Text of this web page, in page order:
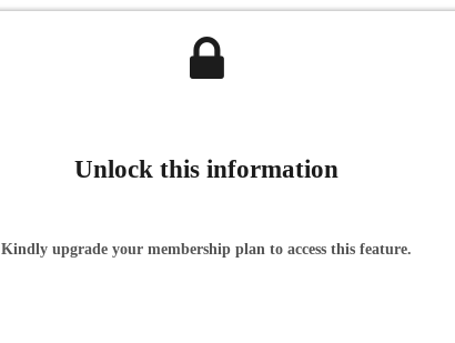
Unlock this information
Kindly upgrade your membership plan to access this feature.